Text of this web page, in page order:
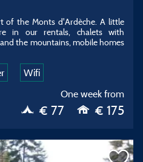
of the Monts d'Ardèche. A little
in our rentals, chalets with
the mountains, mobile homes
Wifi
One week from
€ 77 € 175